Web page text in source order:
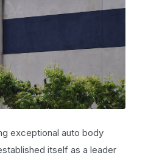
exceptional auto body
itself as a leader